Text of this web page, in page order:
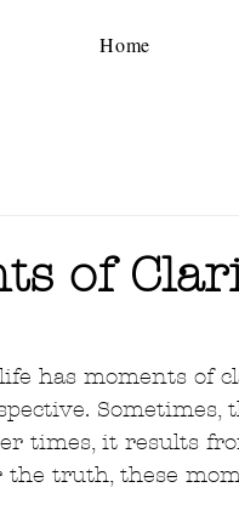
Home
of
5 stars.
has moments of
times, it results
the truth, these